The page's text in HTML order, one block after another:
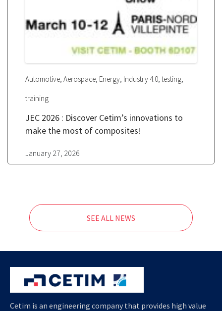
Automotive, Aerospace, Energy, Industry 4.0, testing,
training
JEC 2026 : Discover Cetim’s innovations to
make the most of composites!
January 27, 2026
SEE ALL NEWS
Cetim is an engineering company that provides high value